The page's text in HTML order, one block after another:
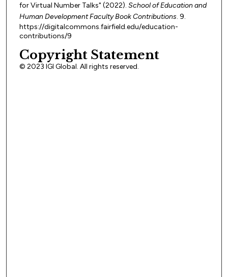
for Virtual Number Talks" (2022). School of Education and
Human Development Faculty Book Contributions. 9.
https://digitalcommons.fairfield.edu/education-
contributions/9
Copyright Statement
© 2023 IGI Global. All rights reserved.